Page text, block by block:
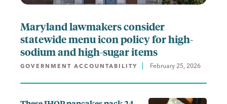
Maryland lawmakers consider
statewide menu icon policy for high-
sodium and high-sugar items
GOVERNMENT ACCOUNTABILITY February 25, 2026